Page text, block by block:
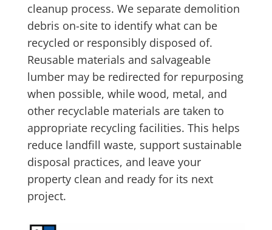
cleanup process. We separate demolition
debris on-site to identify what can be
recycled or responsibly disposed of.
Reusable materials and salvageable
lumber may be redirected for repurposing
when possible, while wood, metal, and
other recyclable materials are taken to
appropriate recycling facilities. This helps
reduce landfill waste, support sustainable
disposal practices, and leave your
property clean and ready for its next
project.